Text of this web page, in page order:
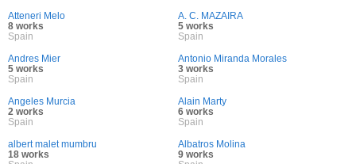
Atteneri Melo
8 works
Spain
A. C. MAZAIRA
5 works
Spain
Andres Mier
5 works
Spain
Antonio Miranda Morales
3 works
Spain
Angeles Murcia
2 works
Spain
Alain Marty
6 works
Spain
albert malet mumbru
18 works
Albatros Molina
9 works